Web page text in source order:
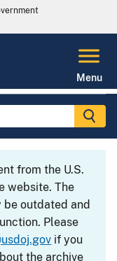
Menu
from the U.S.
website. The
be outdated and
Please
if you
the archive